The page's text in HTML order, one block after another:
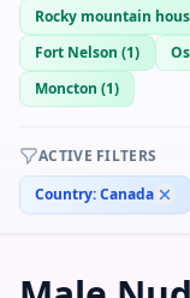
Rocky mountain
Fort Nelson (1)
Moncton (1)
ACTIVE FILTERS
Country:Canada